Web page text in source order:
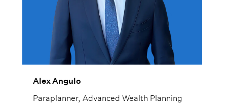
Alex Angulo
Paraplanner, Advanced Wealth Planning